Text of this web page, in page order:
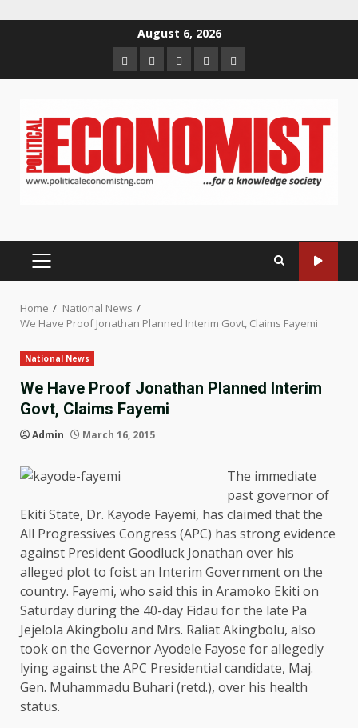
August 6, 2026
HomeAbout
us
Contact
us
Newsletter
Privacy
Policy
PRIMARY
Home
National News
We Have Proof Jonathan Planned Interim Govt, Claims Fayemi
National News
We Have Proof Jonathan Planned Interim
Govt, Claims Fayemi
Admin March 16, 2015
The immediate
past governor of
Ekiti State, Dr. Kayode Fayemi, has claimed that the
All Progressives Congress (APC) has strong evidence
against President Goodluck Jonathan over his
alleged plot to foist an Interim Government on the
country. Fayemi, who said this in Aramoko Ekiti on
Saturday during the 40-day Fidau for the late Pa
Jejelola Akingbolu and Mrs. Raliat Akingbolu, also
took on the Governor Ayodele Fayose for allegedly
lying against the APC Presidential candidate, Maj.
Gen. Muhammadu Buhari (retd.), over his health
status.